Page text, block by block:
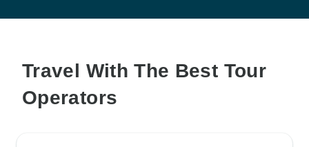
Travel With The Best Tour
Operators